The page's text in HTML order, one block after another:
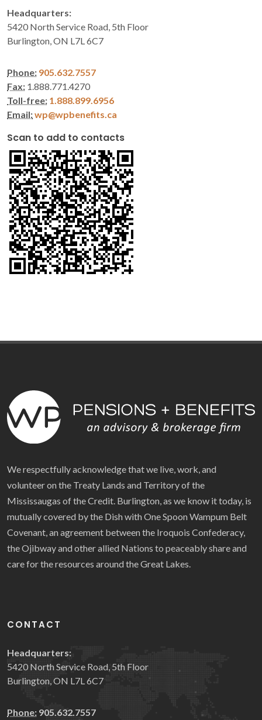
Headquarters:
5420 North Service Road, 5th Floor
Burlington, ON L7L 6C7
Phone: 905.632.7557
Fax: 1.888.771.4270
Toll-free: 1.888.899.6956
Email:wp@wpbenefits.ca
Scan to add to contacts
We respectfully acknowledge that we live, work, and
volunteer on the Treaty Lands and Territory of the
Mississaugas of the Credit. Burlington, as we know it today, is
mutually covered by the Dish with One Spoon Wampum Belt
Covenant, an agreement between the Iroquois Confederacy,
the Ojibway and other allied Nations to peaceably share and
care for the resources around the Great Lakes.
CONTACT
Headquarters:
5420 North Service Road, 5th Floor
Burlington, ON L7L 6C7
Phone: 905.632.7557